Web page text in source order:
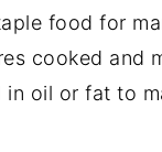
food for
cooked and
oil or fat to